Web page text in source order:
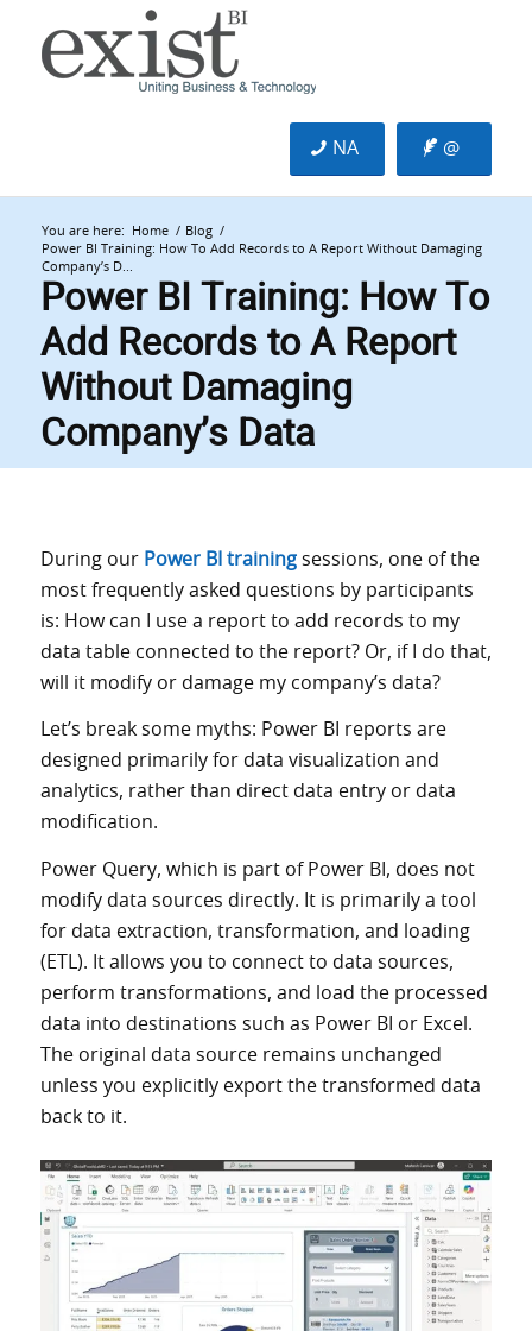
NA @
Power BI Training: How To
Add Records to A Report
Without Damaging
Company’s Data
You are here: Home / Blog /
Power BI Training: How To Add Records to A Report Without Damaging
Company’s D...
During our Power BI trainingsessions, one of the
most frequently asked questions by participants
is: How can I use a report to add records to my
data table connected to the report? Or, if I do that,
will it modify or damage my company’s data?
Let’s break some myths: Power BI reports are
designed primarily for data visualization and
analytics, rather than direct data entry or data
modification.
Power Query, which is part of Power BI, does not
modify data sources directly. It is primarily a tool
for data extraction, transformation, and loading
(ETL). It allows you to connect to data sources,
perform transformations, and load the processed
data into destinations such as Power BI or Excel.
The original data source remains unchanged
unless you explicitly export the transformed data
back to it.